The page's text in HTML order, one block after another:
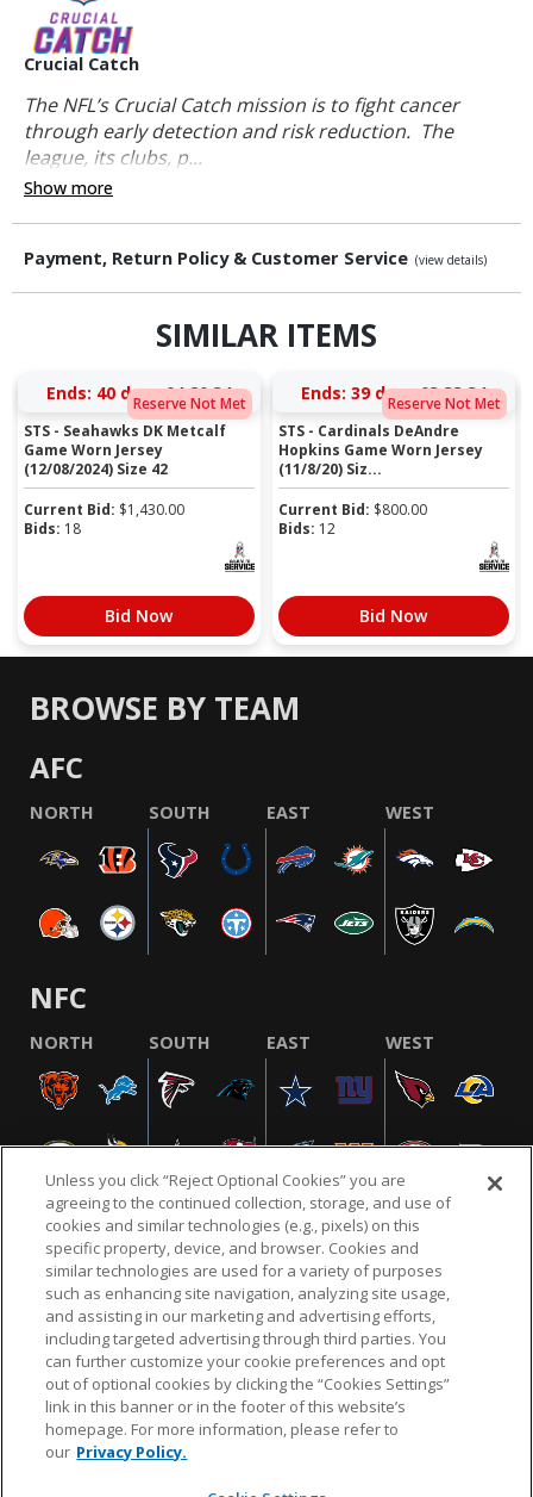
Crucial Catch
The NFL’s Crucial Catch mission is to fight cancer
through early detection and risk reduction. The
league, its clubs, p...
Show more
Payment, Return Policy & Customer Service (view details)
SIMILAR ITEMS
Reserve Not Met
Ends: 40 days 04:20:34
STS - Seahawks DK Metcalf
Game Worn Jersey
(12/08/2024) Size 42
Current Bid: $1,430.00
Bids: 18
Bid Now
Reserve Not Met
Ends: 39 days 03:33:34
STS - Cardinals DeAndre
Hopkins Game Worn Jersey
(11/8/20) Siz...
Current Bid: $800.00
Bids: 12
Bid Now
BROWSE BY TEAM
AFC
NORTH SOUTH EAST WEST
NFC
NORTH SOUTH EAST WEST
NFL.COM FAQ PRIVACY POLICY TERMS & CONDITIONS
CUSTOMER SERVICE YOUR PRIVACY CHOICES COOKIE SETTINGS
AD CHOICES
© 2026 NFL Enterprises LLC. NFL and the NFL shield
design are registered trademarks of the National
Unless you click “Reject Optional Cookies” you are
agreeing to the continued collection, storage, and use of
cookies and similar technologies (e.g., pixels) on this
specific property, device, and browser. Cookies and
similar technologies are used for a variety of purposes
such as enhancing site navigation, analyzing site usage,
and assisting in our marketing and advertising efforts,
including targeted advertising through third parties. You
can further customize your cookie preferences and opt
out of optional cookies by clicking the “Cookies Settings”
link in this banner or in the footer of this website’s
homepage. For more information, please refer to
our Privacy Policy.